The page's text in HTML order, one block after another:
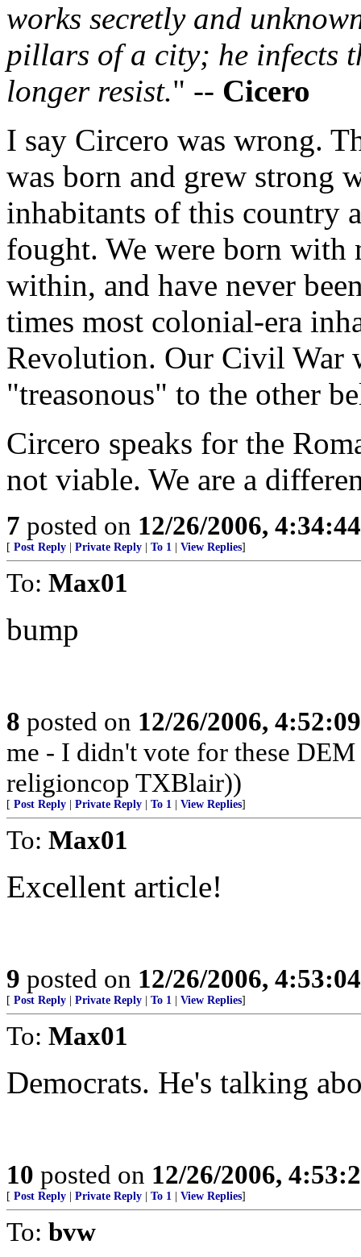
works secretly and
pillars of a city; he infects
longer resist." -- Cicero
I say Circero was wrong.
was born and grew strong
inhabitants of this country
fought. We were born with
within, and have never
times most colonial-era
Revolution. Our Civil War
"treasonous" to the other
Circero speaks for the
not viable. We are a
7 posted on 12/26/2006,
[ Post Reply Private Reply To 1 View Replies]
To: Max01
bump
8 posted on 12/26/2006,
me - I didn't vote for these
religioncop TXBlair))
[ Post Reply Private Reply To 1 View Replies]
To: Max01
Excellent article!
9 posted on 12/26/2006,
[ Post Reply Private Reply To 1 View Replies]
To: Max01
Democrats. He's talking
10 posted on 12/26/2006,
[ Post Reply Private Reply To 1 View Replies]
To: bvw